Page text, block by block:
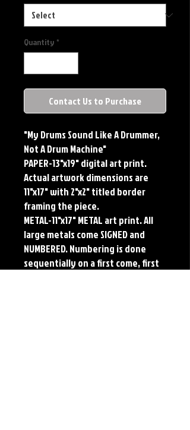
Quantity *
Contact Us to Purchase
"My Drums Sound Like A Drummer,
Not A Drum Machine"
PAPER-13"x19" digital art print.
Actual artwork dimensions are
11"x17" with 2"x2" titled border
framing the piece.
METAL-11"x17" METAL art print. All
large metals come SIGNED and
NUMBERED. Numbering is done
sequentially on a first come, first